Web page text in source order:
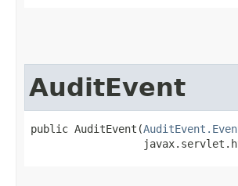
AuditEvent
public AuditEvent​(